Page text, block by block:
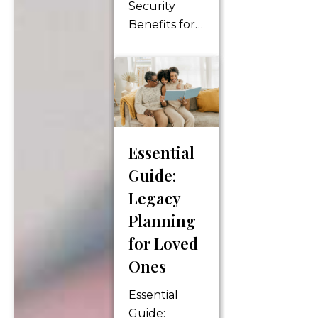
Security
Benefits for
Years Social
Security
benefits play
a crucial role
planning,
providing a
financial
foundation
for
individuals as
they
into their
Essential
Guide:
Legacy
Planning
for Loved
Ones
Essential
Guide: